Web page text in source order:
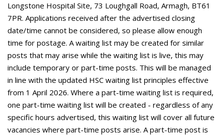
Longstone Hospital Site, 73 Loughgall Road, Armagh, BT61
7PR. Applications received after the advertised closing
date/time cannot be considered, so please allow enough
time for postage. A waiting list may be created for similar
posts that may arise while the waiting list is live, this may
include temporary or part-time posts. This will be managed
in line with the updated HSC waiting list principles effective
from 1 April 2026. Where a part-time waiting list is required,
one part-time waiting list will be created - regardless of any
specific hours advertised, this waiting list will cover all future
vacancies where part-time posts arise. A part-time post is